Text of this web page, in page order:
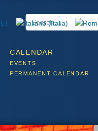
CALENDAR
EVENTS
PERMANENT CALENDAR